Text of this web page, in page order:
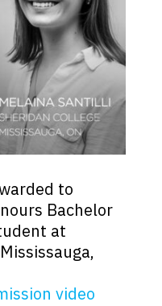
to
Bachelor
at
video